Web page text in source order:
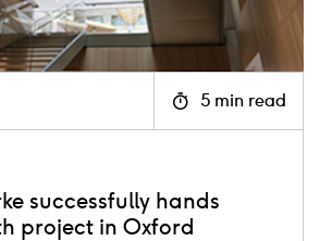
5 min read
successfully hands
project in Oxford